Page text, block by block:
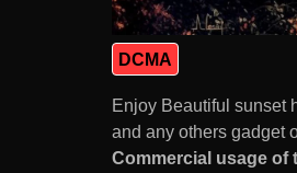
DCMA
Enjoy Beautiful sunset
and any others gadget
Commercial usage of